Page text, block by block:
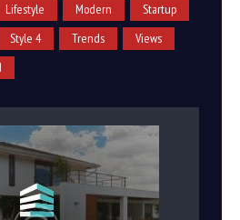
Lifestyle Modern
Startup
Style 4 Trends
Views